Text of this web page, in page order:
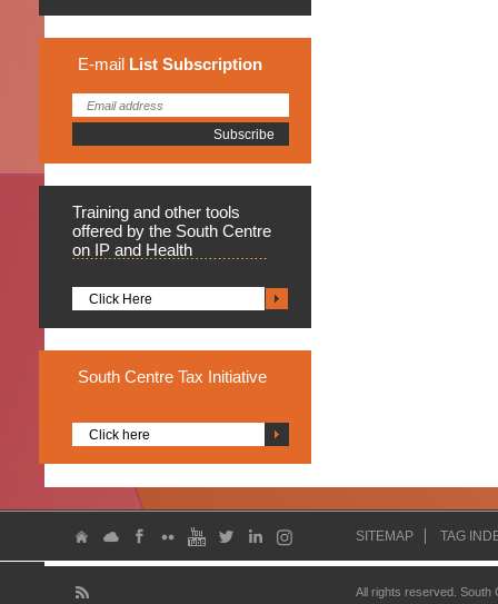
E-mail List Subscription
Training and other tools
offered by the South Centre
on IP and Health
Click Here
South Centre Tax Initiative
Click here
SITEMAP TAG
All rights reserved.